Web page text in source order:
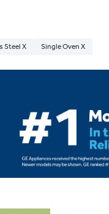
Steel X Single Oven X